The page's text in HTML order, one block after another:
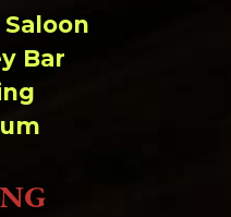
Bar